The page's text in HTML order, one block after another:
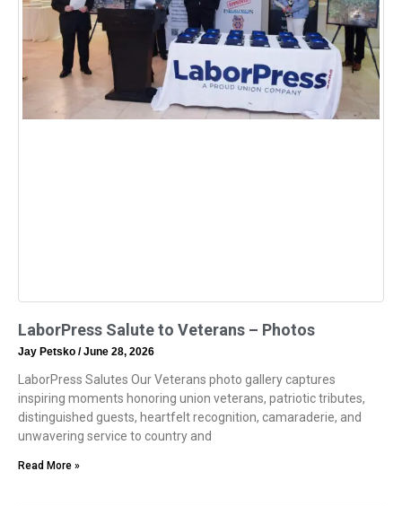
LaborPress Salute to Veterans – Photos
Jay Petsko June 28, 2026
LaborPress Salutes Our Veterans photo gallery captures
inspiring moments honoring union veterans, patriotic tributes,
distinguished guests, heartfelt recognition, camaraderie, and
unwavering service to country and
Read More »